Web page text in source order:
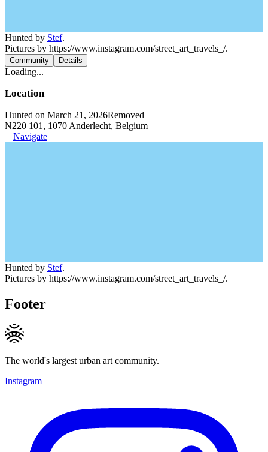
Hunted by Stef.
Pictures by https://www.instagram.com/street_art_travels_/.
Community Details
Loading...
Location
Hunted on March 21, 2026Removed
N220 101, 1070 Anderlecht, Belgium
Navigate
Hunted by Stef.
Pictures by https://www.instagram.com/street_art_travels_/.
Footer
The world's largest urban art community.
Instagram